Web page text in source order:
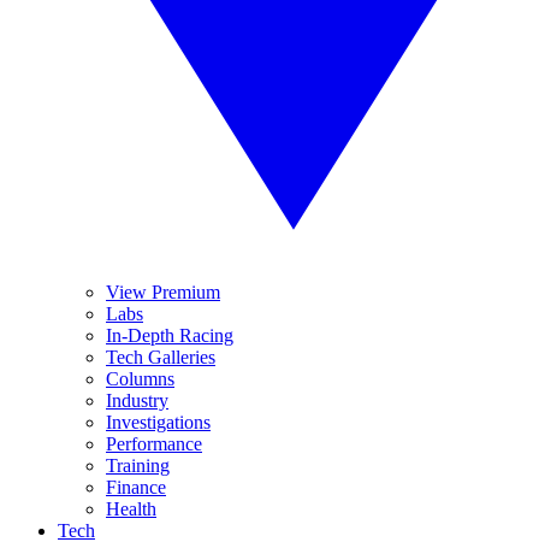
View Premium
Labs
In-Depth Racing
Tech Galleries
Columns
Industry
Investigations
Performance
Training
Finance
Health
Tech